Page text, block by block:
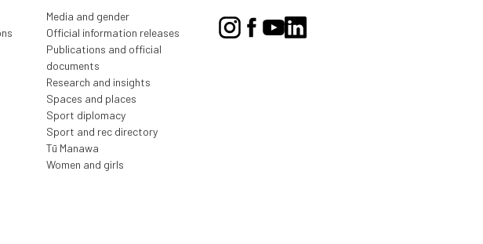
Media and gender
Official information releases
Publications and official
documents
Research and insights
Spaces and places
Sport diplomacy
Sport and rec directory
Tū Manawa
Women and girls